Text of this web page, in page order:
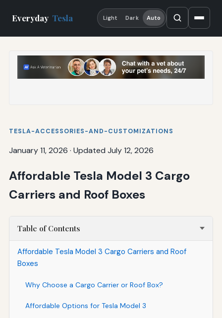
Everyday Tesla Light Dark Auto
TESLA-ACCESSORIES-AND-CUSTOMIZATIONS
January 11, 2026 · Updated July 12, 2026
Affordable Tesla Model 3 Cargo
Carriers and Roof Boxes
Table of Contents
Affordable Tesla Model 3 Cargo Carriers and Roof
Boxes
Why Choose a Cargo Carrier or Roof Box?
Affordable Options for Tesla Model 3